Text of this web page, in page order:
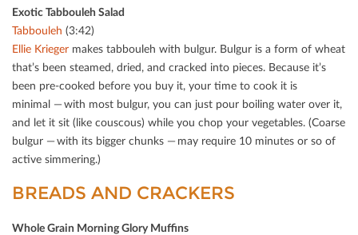
Exotic Tabbouleh Salad
Tabbouleh (3:42)
Ellie Krieger makes tabbouleh with bulgur. Bulgur is a form of wheat
that’s been steamed, dried, and cracked into pieces. Because it’s
been pre-cooked before you buy it, your time to cook it is
minimal — with most bulgur, you can just pour boiling water over it,
and let it sit (like couscous) while you chop your vegetables. (Coarse
bulgur — with its bigger chunks — may require 10 minutes or so of
active simmering.)
BREADS AND CRACKERS
Whole Grain Morning Glory Muﬃns